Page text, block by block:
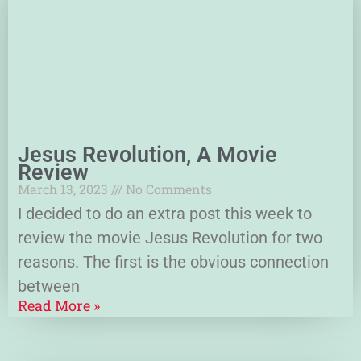
Jesus Revolution, A Movie
Review
March 13, 2023 No Comments
I decided to do an extra post this week to
review the movie Jesus Revolution for two
reasons. The first is the obvious connection
between
Read More »